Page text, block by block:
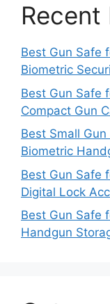
Recent
Best Gun Safe
Biometric
Best Gun Safe
Compact Gun
Best Small
Biometric
Best Gun Safe
Digital Lock
Best Gun Safe
Handgun